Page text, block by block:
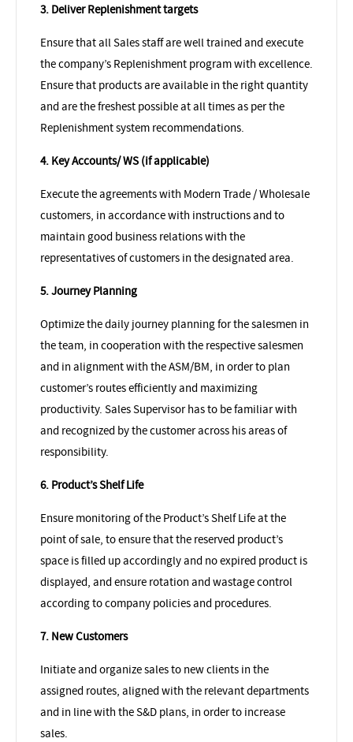
3. Deliver Replenishment targets
Ensure that all Sales staff are well trained and execute
the company’s Replenishment program with excellence.
Ensure that products are available in the right quantity
and are the freshest possible at all times as per the
Replenishment system recommendations.
4. Key Accounts/ WS (if applicable)
Execute the agreements with Modern Trade / Wholesale
customers, in accordance with instructions and to
maintain good business relations with the
representatives of customers in the designated area.
5. Journey Planning
Optimize the daily journey planning for the salesmen in
the team, in cooperation with the respective salesmen
and in alignment with the ASM/BM, in order to plan
customer’s routes efficiently and maximizing
productivity. Sales Supervisor has to be familiar with
and recognized by the customer across his areas of
responsibility.
6. Product’s Shelf Life
Ensure monitoring of the Product’s Shelf Life at the
point of sale, to ensure that the reserved product’s
space is filled up accordingly and no expired product is
displayed, and ensure rotation and wastage control
according to company policies and procedures.
7. New Customers
Initiate and organize sales to new clients in the
assigned routes, aligned with the relevant departments
and in line with the S&D plans, in order to increase
sales.